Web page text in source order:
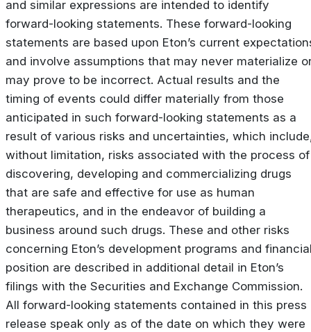
and similar expressions are intended to identify
forward-looking statements. These forward-looking
statements are based upon Eton’s current
and involve assumptions that may never materialize
may prove to be incorrect. Actual results and the
timing of events could differ materially from those
anticipated in such forward-looking statements as a
result of various risks and uncertainties, which
without limitation, risks associated with the process of
discovering, developing and commercializing drugs
that are safe and effective for use as human
therapeutics, and in the endeavor of building a
business around such drugs. These and other risks
concerning Eton’s development programs and
position are described in additional detail in Eton’s
filings with the Securities and Exchange Commission.
All forward-looking statements contained in this press
release speak only as of the date on which they were